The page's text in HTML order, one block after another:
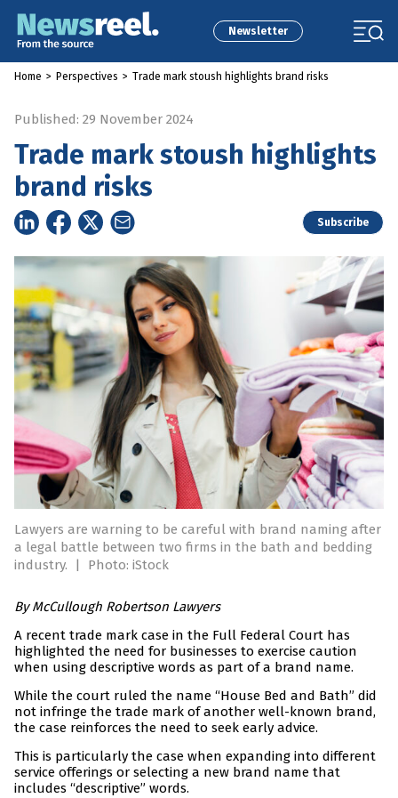
Newsletter
Home > Perspectives > Trade mark stoush highlights brand risks
Published: 29 November 2024
Trade mark stoush highlights
brand risks
Subscribe
Lawyers are warning to be careful with brand naming after
a legal battle between two firms in the bath and bedding
industry.
| Photo: iStock
By McCullough Robertson Lawyers
A recent trade mark case in the Full Federal Court has
highlighted the need for businesses to exercise caution
when using descriptive words as part of a brand name.
While the court ruled the name “House Bed and Bath” did
not infringe the trade mark of another well-known brand,
the case reinforces the need to seek early advice.
This is particularly the case when expanding into different
service offerings or selecting a new brand name that
includes “descriptive” words.